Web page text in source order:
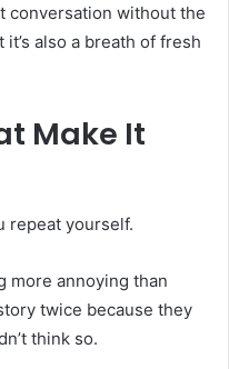
conversation without the
it’s also a breath of fresh
Make It
repeat yourself.
more annoying than
twice because they
think so.